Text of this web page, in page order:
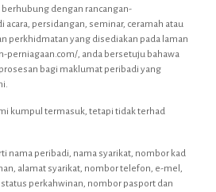
dengan rancangan-
acara, persidangan, seminar, ceramah atau
perkhidmatan yang disediakan pada laman
perniagaan.com/, anda bersetuju bahawa
bagi maklumat peribadi yang
kumpul termasuk, tetapi tidak terhad
nama peribadi, nama syarikat, nombor kad
alamat syarikat, nombor telefon, e-mel,
perkahwinan, nombor pasport dan